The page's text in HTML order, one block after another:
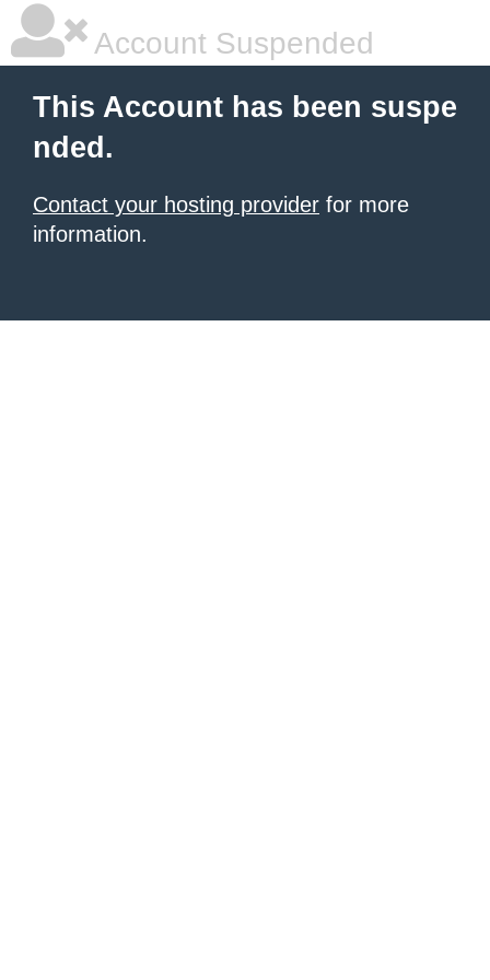
Account Suspended
This Account has been suspe
nded.
Contact your hosting provider for more
information.